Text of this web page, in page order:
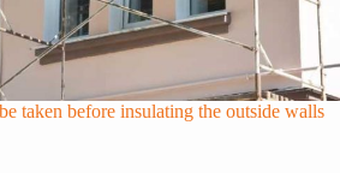
taken before insulating the outside walls